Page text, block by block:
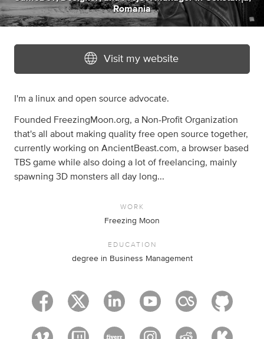
Romania
Visit my website
I'm a linux and open source advocate.
Founded FreezingMoon.org, a Non-Profit Organization
that's all about making quality free open source together,
currently working on AncientBeast.com, a browser based
TBS game while also doing a lot of freelancing, mainly
spawning 3D monsters all day long...
WORK
Freezing Moon
EDUCATION
degree in Business Management